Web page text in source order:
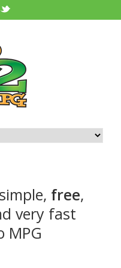
free,
very fast
MPG